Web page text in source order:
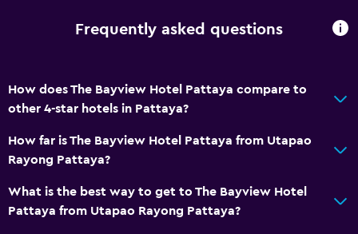
Toilet
Toothbrush
Services and conveniences
Frequently asked questions
How does The Bayview Hotel Pattaya compare to
other 4-star hotels in Pattaya?
How far is The Bayview Hotel Pattaya from Utapao
Rayong Pattaya?
What is the best way to get to The Bayview Hotel
Pattaya from Utapao Rayong Pattaya?